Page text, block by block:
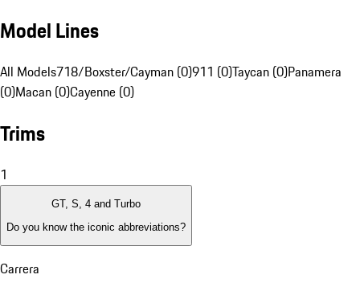
Model Lines
All Models718/Boxster/Cayman (0)911 (0)Taycan (0)Panamera
(0)Macan (0)Cayenne (0)
Trims
1
GT, S, 4 and Turbo
Do you know the iconic abbreviations?
Carrera